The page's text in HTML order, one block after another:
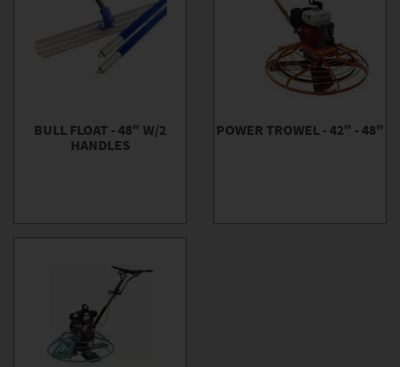
BULL FLOAT - 48" W/2
HANDLES
POWER TROWEL - 42" - 48"